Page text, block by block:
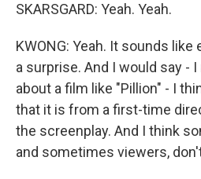
SKARSGARD: Yeah. Yeah.
KWONG: Yeah. It sounds
a surprise. And I would say -
about a film like "Pillion" - I
that it is from a first-time
the screenplay. And I think
and sometimes viewers,